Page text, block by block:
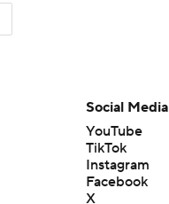
Social Media
YouTube
TikTok
Instagram
Facebook
X